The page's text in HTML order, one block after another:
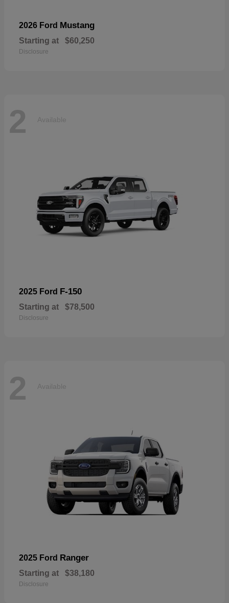
2026 Ford Mustang
Starting at $60,250
Disclosure
2 Available
2025 Ford F-150
Starting at $78,500
Disclosure
2 Available
2025 Ford Ranger
Starting at $38,180
Disclosure